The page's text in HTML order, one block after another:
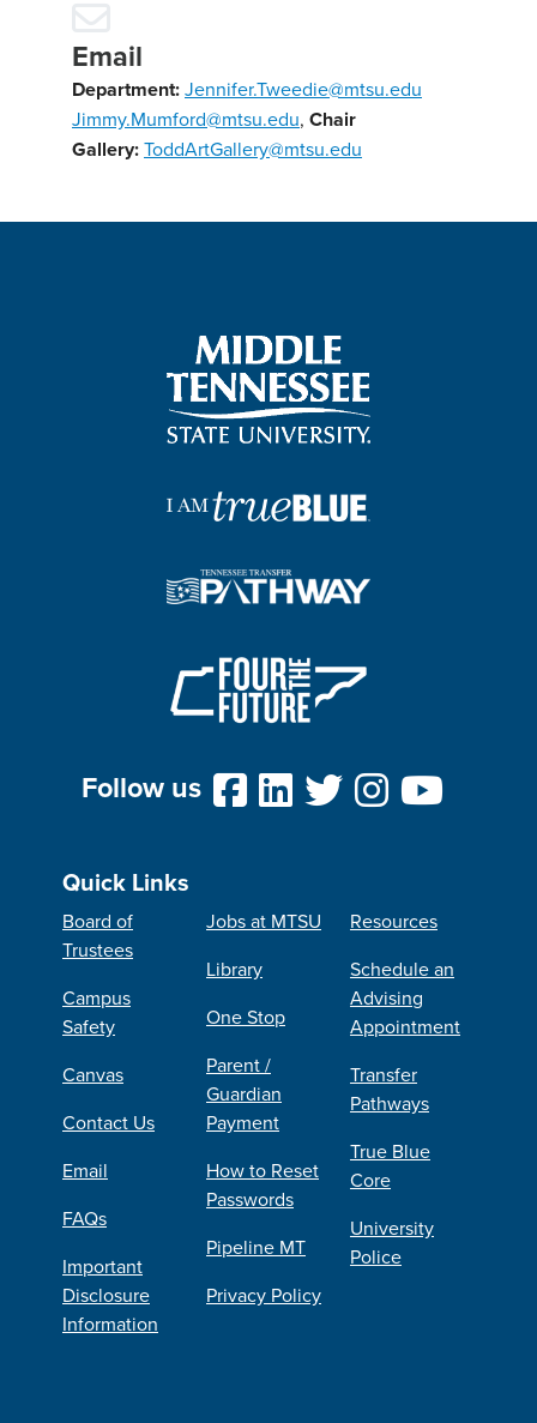
Email
Department:Jennifer.Tweedie@mtsu.edu
Jimmy.Mumford@mtsu.edu, Chair
Gallery:ToddArtGallery@mtsu.edu
Follow us
Quick Links
Board of
Trustees
Campus
Safety
Canvas
Contact Us
Email
FAQs
Important
Disclosure
Information
Jobs at MTSU
Library
One Stop
Parent /
Guardian
Payment
How to Reset
Passwords
Pipeline MT
Privacy Policy
Resources
Schedule an
Advising
Appointment
Transfer
Pathways
True Blue
Core
University
Police